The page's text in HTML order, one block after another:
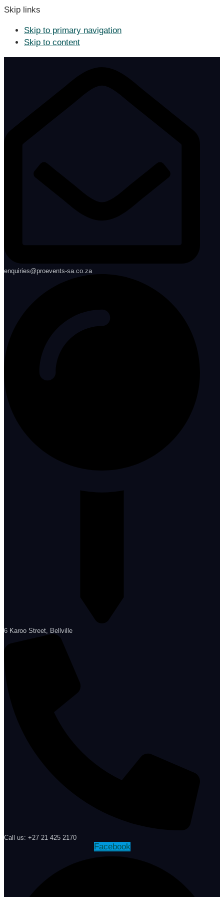
Skip links
Skip to primary navigation
Skip to content
enquiries@proevents-sa.co.za
6 Karoo Street, Bellville
Call us: +27 21 425 2170
Facebook